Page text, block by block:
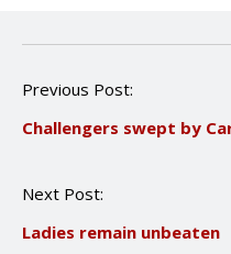
P
s
a
i
Previous Post:
Challengers swept by
Next Post:
Ladies remain unbeaten